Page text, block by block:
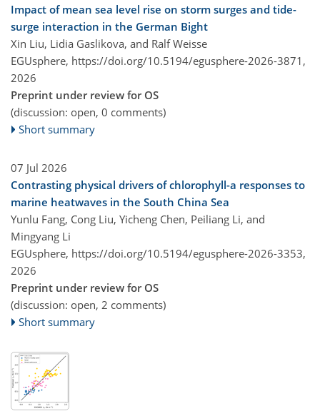
Impact of mean sea level rise on storm surges and tide-
surge interaction in the German Bight
Xin Liu, Lidia Gaslikova, and Ralf Weisse
EGUsphere, https://doi.org/10.5194/egusphere-2026-3871,
2026
Preprint under review for OS
(discussion: open, 0 comments)
Short summary
07 Jul 2026
Contrasting physical drivers of chlorophyll-a responses to
marine heatwaves in the South China Sea
Yunlu Fang, Cong Liu, Yicheng Chen, Peiliang Li, and
Mingyang Li
EGUsphere, https://doi.org/10.5194/egusphere-2026-3353,
2026
Preprint under review for OS
(discussion: open, 2 comments)
Short summary